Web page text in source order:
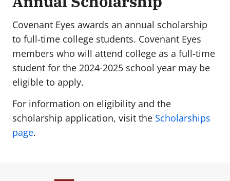
Covenant Eyes awards an annual scholarship
to full-time college students. Covenant Eyes
members who will attend college as a full-time
student for the 2024-2025 school year may be
eligible to apply.
For information on eligibility and the
scholarship application, visit the Scholarships
page.